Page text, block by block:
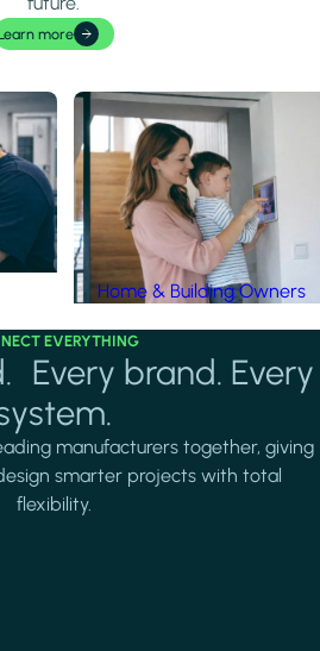
more
Home & Building Owners
EVERYTHING
Every brand. Every
manufacturers together, giving
smarter projects with total
flexibility.